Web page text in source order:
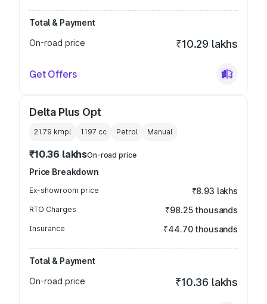
Total & Payment
On-road price
₹10.29 lakhs
Get Offers
Delta Plus Opt
21.79 kmpl 1197 cc Petrol Manual
₹10.36 lakhsOn-road price
Price Breakdown
Ex-showroom price ₹8.93 lakhs
RTO Charges ₹98.25 thousands
Insurance ₹44.70 thousands
Total & Payment
On-road price
₹10.36 lakhs